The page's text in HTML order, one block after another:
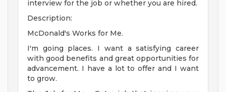
interview for the job or whether you are hired.
Description:
McDonald's Works for Me.
I'm going places. I want a satisfying career
with good benefits and great opportunities for
advancement. I have a lot to offer and I want
to grow.